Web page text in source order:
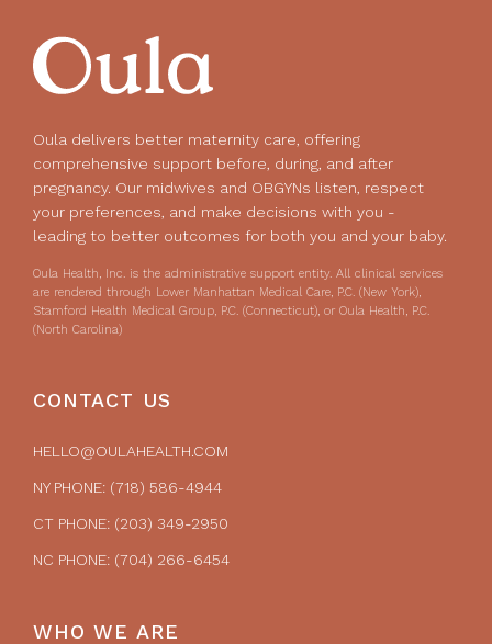
Oula delivers better maternity care, offering
comprehensive support before, during, and after
pregnancy. Our midwives and OBGYNs listen, respect
your preferences, and make decisions with you -
leading to better outcomes for both you and your baby.
Oula Health, Inc. is the administrative support entity. All clinical services
are rendered through Lower Manhattan Medical Care, P.C. (New York),
Stamford Health Medical Group, P.C. (Connecticut), or Oula Health, P.C.
(North Carolina)
CONTACT US
HELLO@OULAHEALTH.COM
NY PHONE: (718) 586-4944
CT PHONE: (203) 349-2950
NC PHONE: (704) 266-6454
WHO WE ARE